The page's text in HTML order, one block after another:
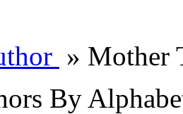
» Mother
By